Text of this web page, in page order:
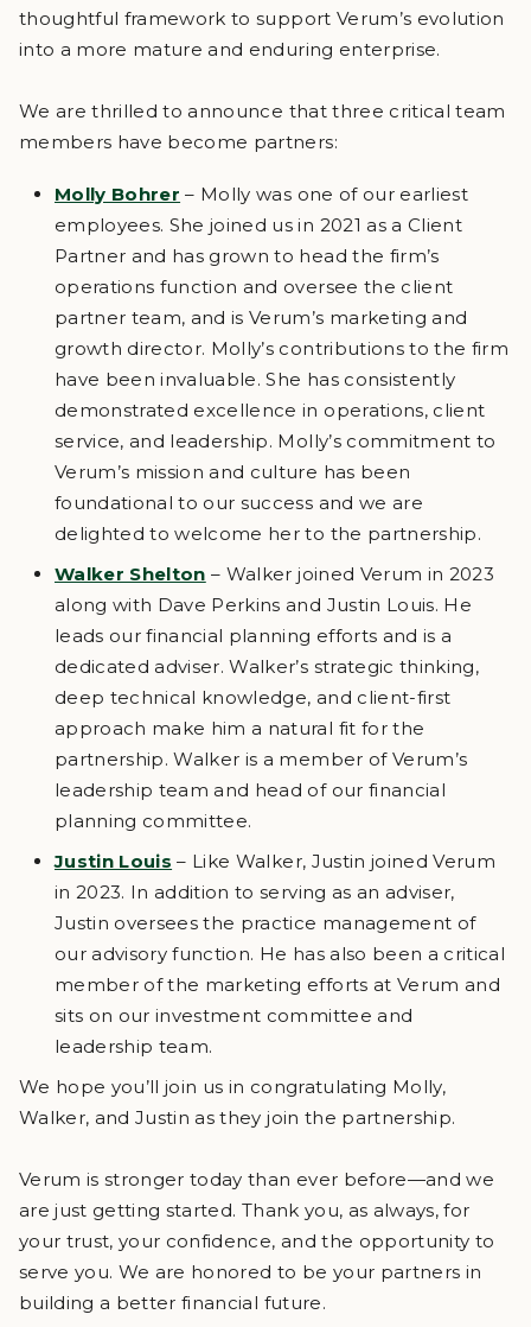
thoughtful framework to support Verum’s evolution
into a more mature and enduring enterprise.
We are thrilled to announce that three critical team
members have become partners:
Molly Bohrer – Molly was one of our earliest
employees. She joined us in 2021 as a Client
Partner and has grown to head the firm’s
operations function and oversee the client
partner team, and is Verum’s marketing and
growth director. Molly’s contributions to the firm
have been invaluable. She has consistently
demonstrated excellence in operations, client
service, and leadership. Molly’s commitment to
Verum’s mission and culture has been
foundational to our success and we are
delighted to welcome her to the partnership.
Walker Shelton – Walker joined Verum in 2023
along with Dave Perkins and Justin Louis. He
leads our financial planning efforts and is a
dedicated adviser. Walker’s strategic thinking,
deep technical knowledge, and client-first
approach make him a natural fit for the
partnership. Walker is a member of Verum’s
leadership team and head of our financial
planning committee.
Justin Louis – Like Walker, Justin joined Verum
in 2023. In addition to serving as an adviser,
Justin oversees the practice management of
our advisory function. He has also been a critical
member of the marketing efforts at Verum and
sits on our investment committee and
leadership team.
We hope you’ll join us in congratulating Molly,
Walker, and Justin as they join the partnership.
Verum is stronger today than ever before—and we
are just getting started. Thank you, as always, for
your trust, your confidence, and the opportunity to
serve you. We are honored to be your partners in
building a better financial future.